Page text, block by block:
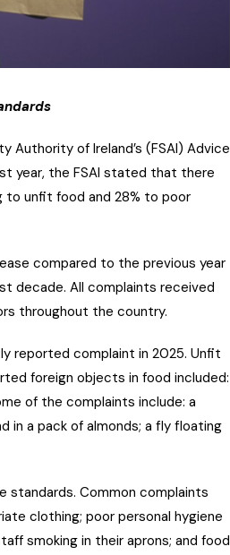
Authority of Ireland’s (FSAI) Advice
year, the FSAI stated that there
to unfit food and 28% to poor
compared to the previous year
decade. All complaints received
throughout the country.
reported complaint in 2025. Unfit
foreign objects in food included:
of the complaints include: a
in a pack of almonds; a fly floating
Common complaints
clothing; poor personal hygiene
smoking in their aprons; and food